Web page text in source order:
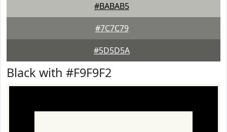
#BABAB5
#7C7C79
#5D5D5A
Black with #F9F9F2